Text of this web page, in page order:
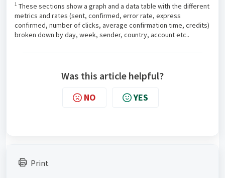
1 These sections show a graph and a data table with the different
metrics and rates (sent, confirmed, error rate, express
confirmed, number of clicks, average confirmation time, credits)
broken down by day, week, sender, country, account etc..
Was this article helpful?
NO YES
Print